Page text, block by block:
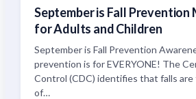
September is Fall Prevention
for Adults and Children
September is Fall Prevention
prevention is for EVERYONE! The
Control (CDC) identifies that falls are
of…